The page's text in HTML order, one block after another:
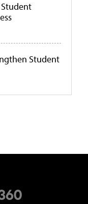
Student